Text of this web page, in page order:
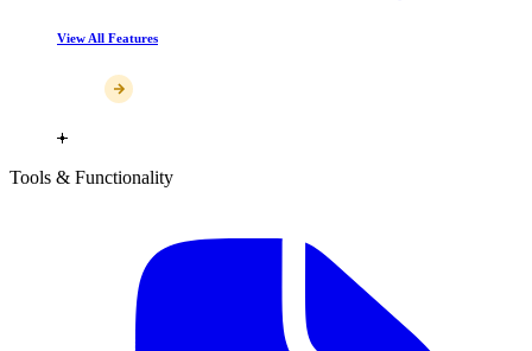
View All Features
Tools & Functionality